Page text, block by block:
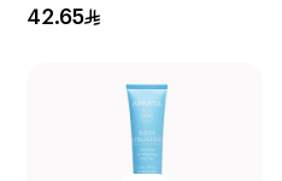
42.65